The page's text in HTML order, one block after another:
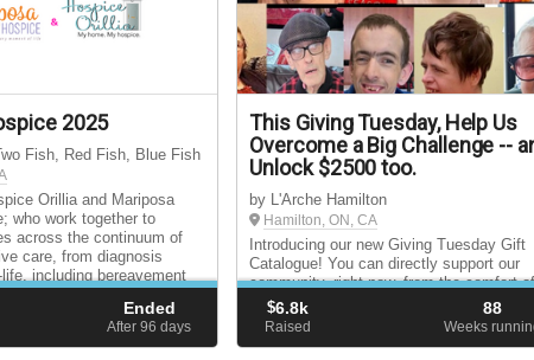
2025
Fish, Red Fish, Blue Fish
Orillia and Mariposa
who work together to
across the continuum of
care, from diagnosis
including bereavement
Ended
After 96days
This Giving Tuesday, Help Us
Overcome a Big Challenge --
Unlock $2500 too.
by L'Arche Hamilton
Hamilton, ON, CA
Introducing our new Giving Tuesday Gift
Catalogue! You can directly support our
community, right now, from the comfort
your home. And your donation will be
doubled thanks to the generosity of our
$6.8k
Raised
88
Weeks